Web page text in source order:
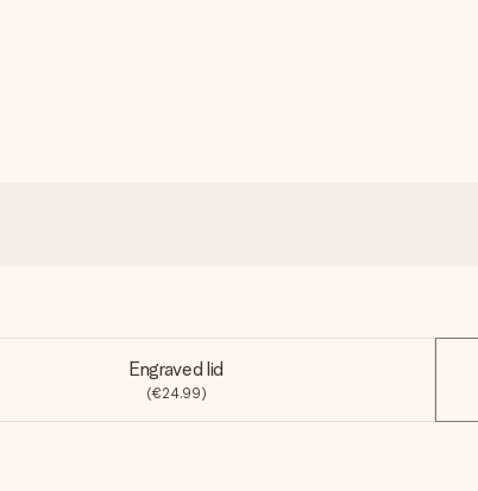
Engraved lid
(€24.99)